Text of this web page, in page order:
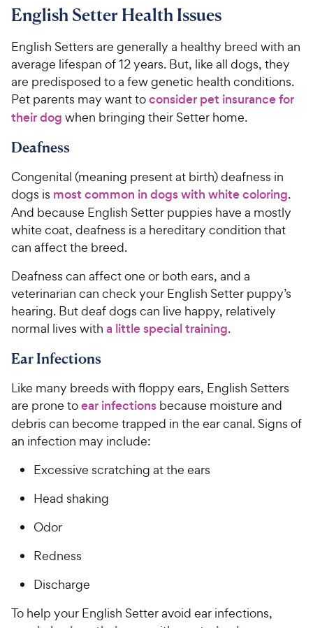
5
o
t
o
f
5
s
t
r
9
C
h
e
w
y
P
i
e
7
o
t
o
f
5
s
t
s
9
h
e
w
y
P
c
e
English Setter Health Issues
English Setters are generally a healthy breed with an
average lifespan of 12 years. But, like all dogs, they
are predisposed to a few genetic health conditions.
Pet parents may want toconsider pet insurance for
their dog when bringing their Setter home.
Deafness
Congenital (meaning present at birth) deafness in
dogs is most common in dogs with white coloring.
And because English Setter puppies have a mostly
white coat, deafness is a hereditary condition that
can affect the breed.
Deafness can affect one or both ears, and a
veterinarian can check your English Setter puppy’s
hearing. But deaf dogs can live happy, relatively
normal lives with a little special training.
Ear Infections
Like many breeds with floppy ears, English Setters
are prone toear infections because moisture and
debris can become trapped in the ear canal. Signs of
an infection may include:
Excessive scratching at the ears
Head shaking
Odor
Redness
Discharge
To help your English Setter avoid ear infections,